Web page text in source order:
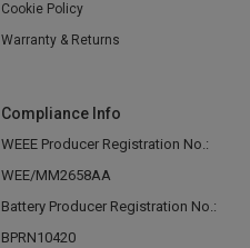
Cookie Policy
Warranty & Returns
Compliance Info
WEEE Producer Registration No.:
WEE/MM2658AA
Battery Producer Registration No.:
BPRN10420